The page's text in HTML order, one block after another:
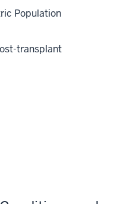
Population
transplant